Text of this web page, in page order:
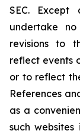
SEC.
undertake
revisions to
reflect events
or to reflect
References
as a
such